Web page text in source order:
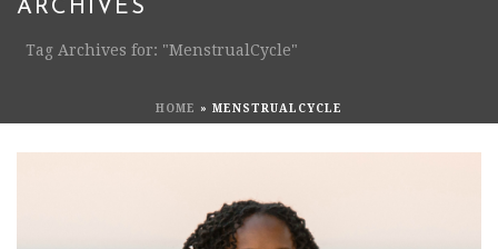
ARCHIVES
Tag Archives for: "MenstrualCycle"
HOME » MENSTRUALCYCLE